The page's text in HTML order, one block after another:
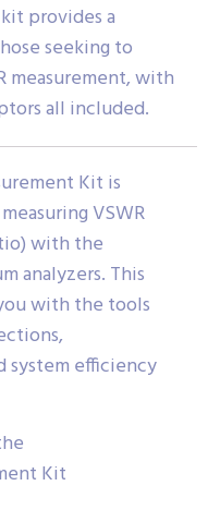
provides a
seeking to
measurement, with
all included.
Kit is
VSWR
with the
analyzers. This
with the tools
system efficiency
Kit